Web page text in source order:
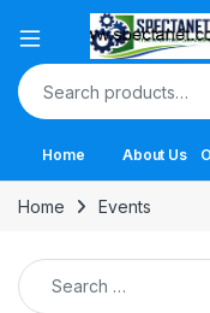
Open
Search for:
Home About Us
Home Events
Search for: